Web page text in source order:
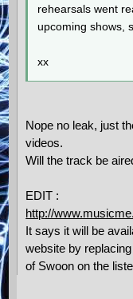
rehearsals went
upcoming shows,
xx
Nope no leak, just
videos.
Will the track be
EDIT :
http://
It says it will be
website by
of Swoon on the